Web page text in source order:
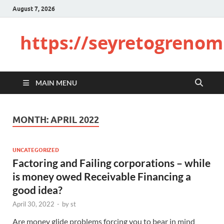
August 7, 2026
https://
MAIN MENU
MONTH:APRIL 2022
UNCATEGORIZED
Factoring and Failing corporations – while
is money owed Receivable Financing a
good idea?
April 30, 2022 - byst
Are money glide problems forcing you to bear in mind